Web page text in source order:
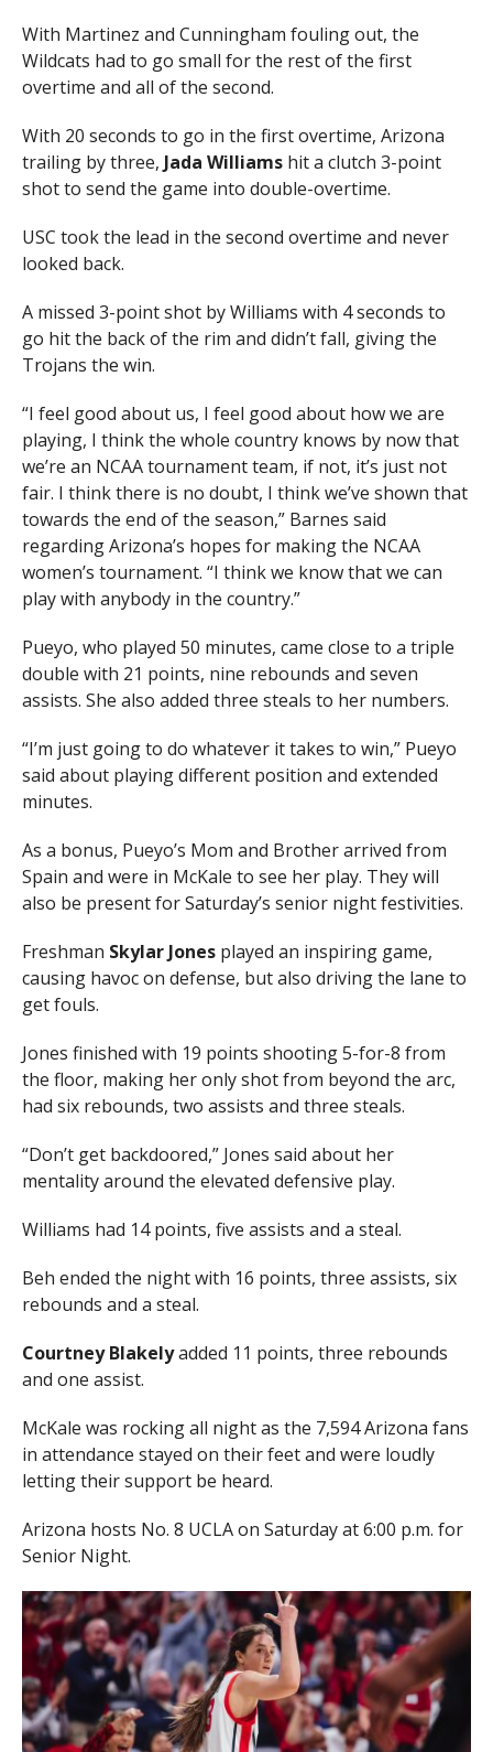
With Martinez and Cunningham fouling out, the
Wildcats had to go small for the rest of the first
overtime and all of the second.
With 20 seconds to go in the first overtime, Arizona
trailing by three, Jada Williamshit a clutch 3-point
shot to send the game into double-overtime.
USC took the lead in the second overtime and never
looked back.
A missed 3-point shot by Williams with 4 seconds to
go hit the back of the rim and didn’t fall, giving the
Trojans the win.
“I feel good about us, I feel good about how we are
playing, I think the whole country knows by now that
we’re an NCAA tournament team, if not, it’s just not
fair. I think there is no doubt, I think we’ve shown that
towards the end of the season,” Barnes said
regarding Arizona’s hopes for making the NCAA
women’s tournament. “I think we know that we can
play with anybody in the country.”
Pueyo, who played 50 minutes, came close to a triple
double with 21 points, nine rebounds and seven
assists. She also added three steals to her numbers.
“I’m just going to do whatever it takes to win,” Pueyo
said about playing different position and extended
minutes.
As a bonus, Pueyo’s Mom and Brother arrived from
Spain and were in McKale to see her play. They will
also be present for Saturday’s senior night festivities.
Freshman Skylar Jonesplayed an inspiring game,
causing havoc on defense, but also driving the lane to
get fouls.
Jones finished with 19 points shooting 5-for-8 from
the floor, making her only shot from beyond the arc,
had six rebounds, two assists and three steals.
“Don’t get backdoored,” Jones said about her
mentality around the elevated defensive play.
Williams had 14 points, five assists and a steal.
Beh ended the night with 16 points, three assists, six
rebounds and a steal.
Courtney Blakelyadded 11 points, three rebounds
and one assist.
McKale was rocking all night as the 7,594 Arizona fans
in attendance stayed on their feet and were loudly
letting their support be heard.
Arizona hosts No. 8 UCLA on Saturday at 6:00 p.m. for
Senior Night.